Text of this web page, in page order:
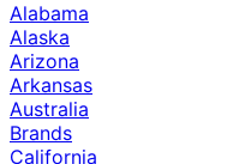
Alabama
Alaska
Arizona
Arkansas
Australia
Brands
California